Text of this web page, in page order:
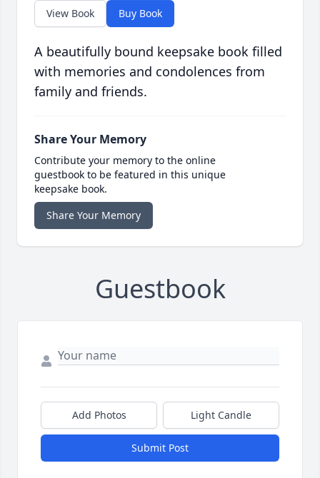
View Book Buy Book
A beautifully bound keepsake book filled
with memories and condolences from
family and friends.
Share Your Memory
Contribute your memory to the online
guestbook to be featured in this unique
keepsake book.
Share Your Memory
Guestbook
Add Photos Light Candle
Submit Post